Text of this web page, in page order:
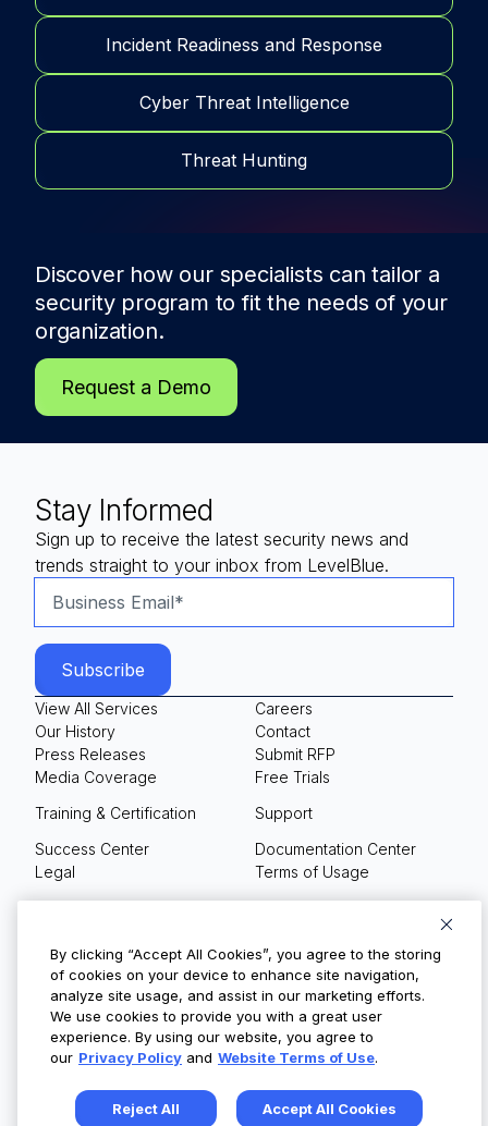
Incident Readiness and Response
Cyber Threat Intelligence
Threat Hunting
Discover how our specialists can tailor a
security program to fit the needs of your
organization.
Request a Demo
Stay Informed
Sign up to receive the latest security news and
trends straight to your inbox from LevelBlue.
View All Services
Our History
Press Releases
Media Coverage
Careers
Contact
Submit RFP
Free Trials
Training & Certification
Support
Success Center
Documentation Center
Legal
Terms of Usage
© Copyright 2026
By clicking “Accept All Cookies”, you agree to the storing
of cookies on your device to enhance site navigation,
analyze site usage, and assist in our marketing efforts.
We use cookies to provide you with a great user
experience. By using our website, you agree to
our Privacy Policy and Website Terms of Use.
Reject All Accept All Cookies